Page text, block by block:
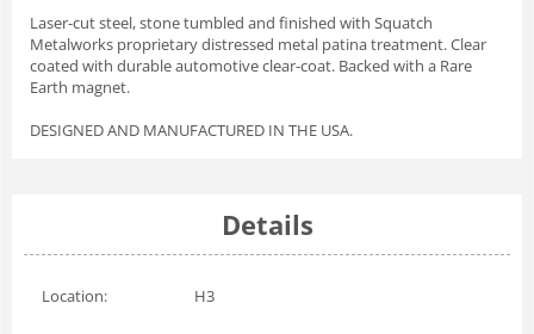
Laser-cut steel, stone tumbled and finished with Squatch
Metalworks proprietary distressed metal patina treatment. Clear
coated with durable automotive clear-coat. Backed with a Rare
Earth magnet.
DESIGNED AND MANUFACTURED IN THE USA.
Details
Location: H3